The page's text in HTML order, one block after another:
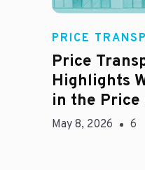
Jason
PRICE
Price
Highlights
in the
May 8, 2026 6